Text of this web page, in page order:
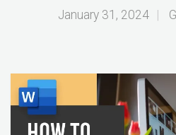
January 31, 2024